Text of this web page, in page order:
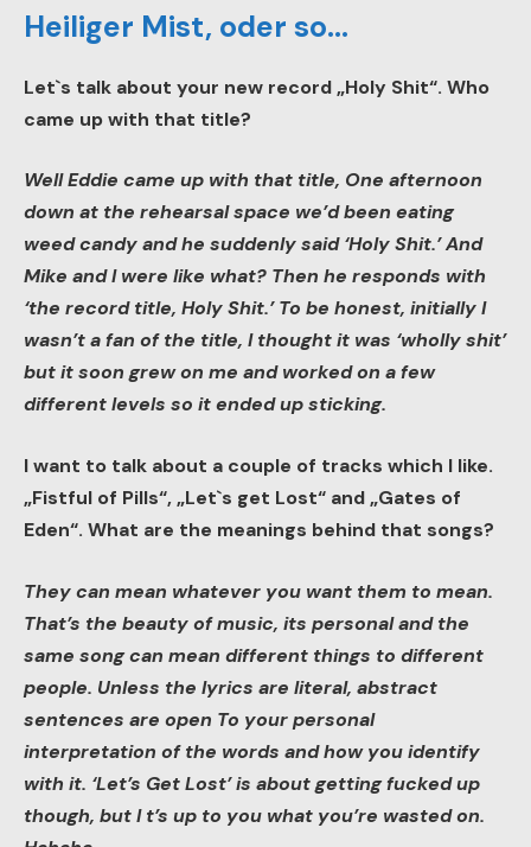
Heiliger Mist, oder so…
Let`s talk about your new record „Holy Shit“. Who
came up with that title?
Well Eddie came up with that title, One afternoon
down at the rehearsal space we’d been eating
weed candy and he suddenly said ‘Holy Shit.’ And
Mike and I were like what? Then he responds with
‘the record title, Holy Shit.’ To be honest, initially I
wasn’t a fan of the title, I thought it was ‘wholly shit’
but it soon grew on me and worked on a few
different levels so it ended up sticking.
I want to talk about a couple of tracks which I like.
„Fistful of Pills“, „Let`s get Lost“ and „Gates of
Eden“. What are the meanings behind that songs?
They can mean whatever you want them to mean.
That’s the beauty of music, its personal and the
same song can mean different things to different
people. Unless the lyrics are literal, abstract
sentences are open To your personal
interpretation of the words and how you identify
with it. ‘Let’s Get Lost’ is about getting fucked up
though, but I t’s up to you what you’re wasted on.